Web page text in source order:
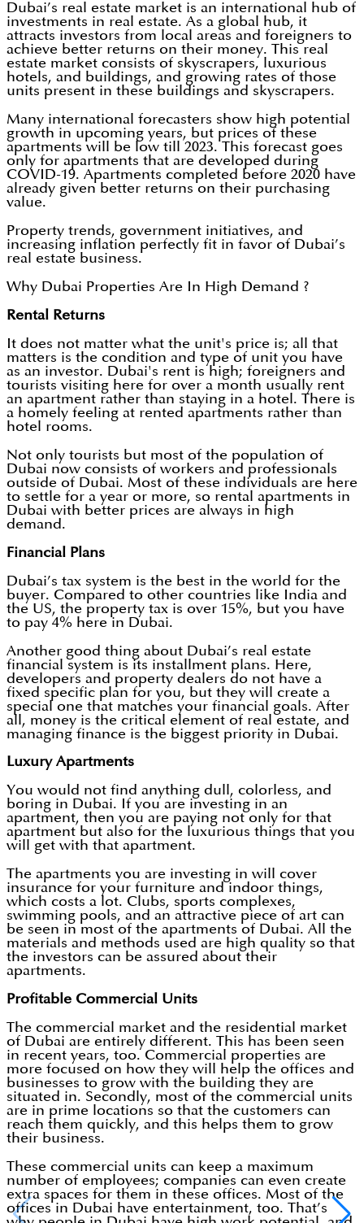
Dubai’s real estate market is an international hub of
investments in real estate. As a global hub, it
attracts investors from local areas and foreigners to
achieve better returns on their money. This real
estate market consists of skyscrapers, luxurious
hotels, and buildings, and growing rates of those
units present in these buildings and skyscrapers.
Many international forecasters show high potential
growth in upcoming years, but prices of these
apartments will be low till 2023. This forecast goes
only for apartments that are developed during
COVID-19. Apartments completed before 2020 have
already given better returns on their purchasing
value.
Property trends, government initiatives, and
increasing inflation perfectly fit in favor of Dubai’s
real estate business.
Why Dubai Properties Are In High Demand ?
Rental Returns
It does not matter what the unit's price is; all that
matters is the condition and type of unit you have
as an investor. Dubai's rent is high; foreigners and
tourists visiting here for over a month usually rent
an apartment rather than staying in a hotel. There is
a homely feeling at rented apartments rather than
hotel rooms.
Not only tourists but most of the population of
Dubai now consists of workers and professionals
outside of Dubai. Most of these individuals are here
to settle for a year or more, so rental apartments in
Dubai with better prices are always in high
demand.
Financial Plans
Dubai’s tax system is the best in the world for the
buyer. Compared to other countries like India and
the US, the property tax is over 15%, but you have
to pay 4% here in Dubai.
Another good thing about Dubai’s real estate
financial system is its installment plans. Here,
developers and property dealers do not have a
fixed specific plan for you, but they will create a
special one that matches your financial goals. After
all, money is the critical element of real estate, and
managing finance is the biggest priority in Dubai.
Luxury Apartments
You would not find anything dull, colorless, and
boring in Dubai. If you are investing in an
apartment, then you are paying not only for that
apartment but also for the luxurious things that you
will get with that apartment.
The apartments you are investing in will cover
insurance for your furniture and indoor things,
which costs a lot. Clubs, sports complexes,
swimming pools, and an attractive piece of art can
be seen in most of the apartments of Dubai. All the
materials and methods used are high quality so that
the investors can be assured about their
apartments.
Profitable Commercial Units
The commercial market and the residential market
of Dubai are entirely different. This has been seen
in recent years, too. Commercial properties are
more focused on how they will help the offices and
businesses to grow with the building they are
situated in. Secondly, most of the commercial units
are in prime locations so that the customers can
reach them quickly, and this helps them to grow
their business.
These commercial units can keep a maximum
number of employees; companies can even create
extra spaces for them in these offices. Most of the
offices in Dubai have entertainment, too. That’s